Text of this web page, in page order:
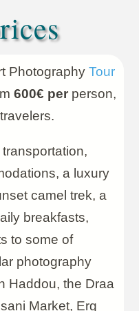
PhotographyTour
600€ per person,
a luxury
camel trek, a
breakfasts,
to some of
photography
Haddou, the Draa
Market, Erg